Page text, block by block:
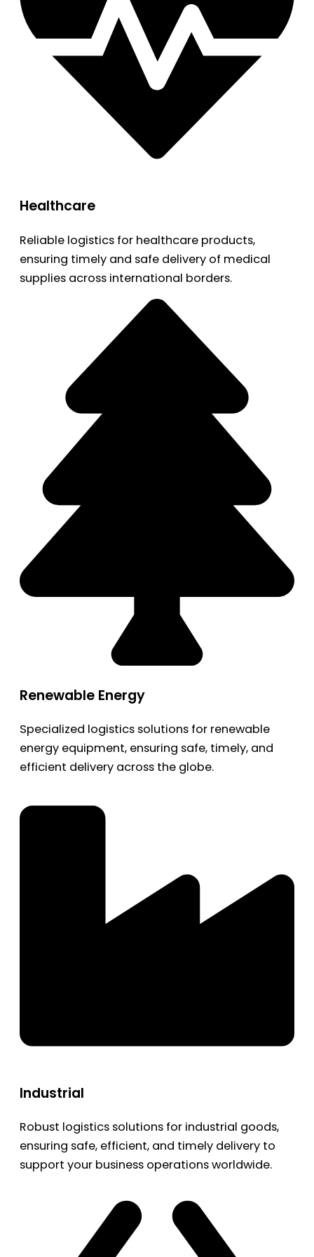
Healthcare
Reliable logistics for healthcare products,
ensuring timely and safe delivery of medical
supplies across international borders.
Renewable Energy
Specialized logistics solutions for renewable
energy equipment, ensuring safe, timely, and
efficient delivery across the globe.
Industrial
Robust logistics solutions for industrial goods,
ensuring safe, efficient, and timely delivery to
support your business operations worldwide.